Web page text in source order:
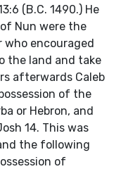
(B.C. 1490.) He
Nun were the
encouraged
the land and take
afterwards Caleb
of the
or Hebron, and
14. This was
the following
of